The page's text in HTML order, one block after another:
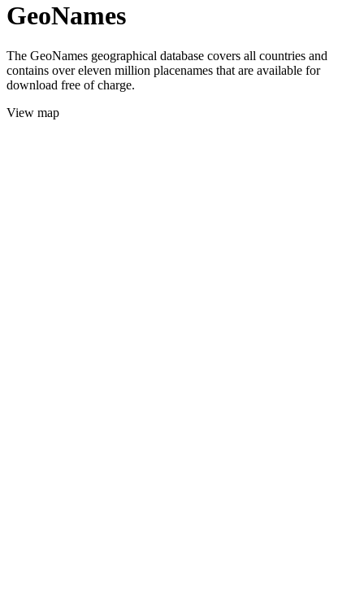
GeoNames
The GeoNames geographical database covers all countries and
contains over eleven million placenames that are available for
download free of charge.
View map